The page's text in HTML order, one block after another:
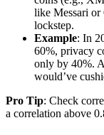
like Messari or
lockstep.
Example: In
60%, privacy
only by 40%.
would’ve
Pro Tip: Check
a correlation above